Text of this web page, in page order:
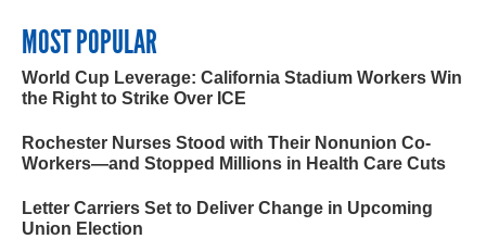
MOST POPULAR
World Cup Leverage: California Stadium Workers Win
the Right to Strike Over ICE
Rochester Nurses Stood with Their Nonunion Co-
Workers—and Stopped Millions in Health Care Cuts
Letter Carriers Set to Deliver Change in Upcoming
Union Election